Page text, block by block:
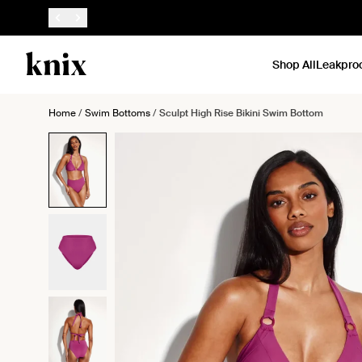
SKIP TO CONTENT
ACCESSIBILITY STATEMENT
Shop All
Home/Swim Bottoms/Sculpt High Rise Bikini Swim Bottom